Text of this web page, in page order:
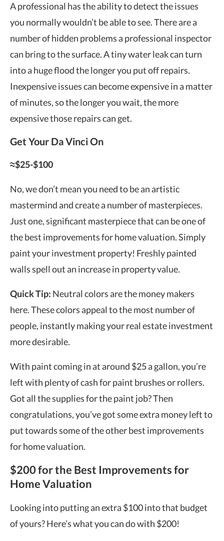
A professional has the ability to detect the issues
you normally wouldn’t be able to see. There are a
number of hidden problems a professional inspector
can bring to the surface. A tiny water leak can turn
into a huge flood the longer you put off repairs.
Inexpensive issues can become expensive in a matter
of minutes, so the longer you wait, the more
expensive those repairs can get.
Get Your Da Vinci On
≈$25-$100
No, we don’t mean you need to be an artistic
mastermind and create a number of masterpieces.
Just one, significant masterpiece that can be one of
the best improvements for home valuation. Simply
paint your investment property! Freshly painted
walls spell out an increase in property value.
Quick Tip: Neutral colors are the money makers
here. These colors appeal to the most number of
people, instantly making your real estate investment
more desirable.
With paint coming in at around $25 a gallon, you’re
left with plenty of cash for paint brushes or rollers.
Got all the supplies for the paint job? Then
congratulations, you’ve got some extra money left to
put towards some of the otherbest improvements
for home valuation.
$200 for the Best Improvements for
Home Valuation
Looking into putting an extra $100 into that budget
of yours? Here’s what you can do with $200!